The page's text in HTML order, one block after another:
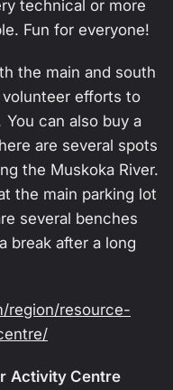
technical or more
Fun for everyone!
the main and south
efforts to
can also buy a
are several spots
the Muskoka River.
the main parking lot
several benches
break after a long
region/resource-
Activity Centre